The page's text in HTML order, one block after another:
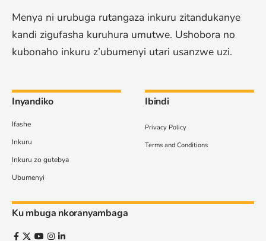
Menya ni urubuga rutangaza inkuru zitandukanye
kandi zigufasha kuruhura umutwe. Ushobora no
kubonaho inkuru z’ubumenyi utari usanzwe uzi.
Inyandiko
Ifashe
Inkuru
Inkuru zo gutebya
Ubumenyi
Ibindi
Privacy Policy
Terms and Conditions
Ku mbuga nkoranyambaga